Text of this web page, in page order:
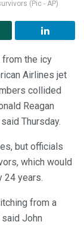
(Pic - AP)
the icy
Airlines jet
collided
Reagan
Thursday.
but officials
which would
24 years.
from a
John